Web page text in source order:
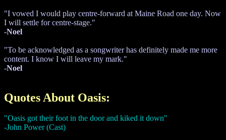
"I vowed I would play centre-forward at Maine Road one day. Now
I will settle for centre-stage."
-Noel
"To be acknowledged as a songwriter has definitely made me more
content. I know I will leave my mark."
-Noel
Quotes About Oasis:
"Oasis got their foot in the door and kiked it down"
-John Power (Cast)